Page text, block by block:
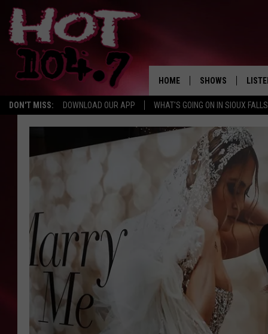
DON'T MISS: DOWNLOAD OUR APP WHAT'S GOING ON IN SIOUX FALLS
HOME SHOWS
BROOKE AND
MORNING
CHUCK WOOD
AFTERNOONS
ANDI AHNE
SONRISE WITH
SARAH STRINGER
ON